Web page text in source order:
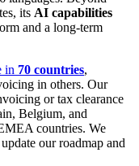
its AI capabilities
and a long-term
in 70 countries,
in others. Our
or tax clearance
Belgium, and
countries. We
our roadmap and